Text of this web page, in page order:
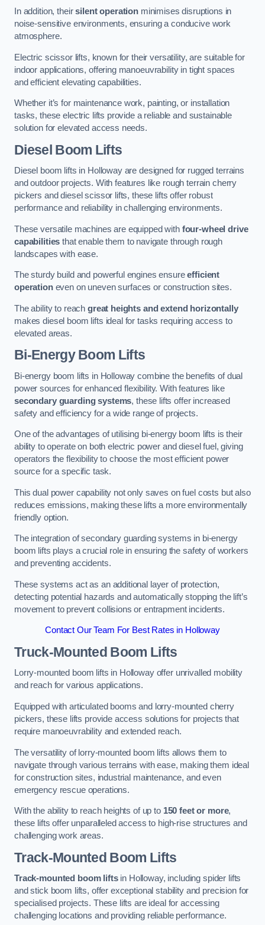
In addition, theirsilent operationminimises disruptions in
noise-sensitive environments, ensuring a conducive work
atmosphere.
Electric scissor lifts, known for their versatility, are suitable for
indoor applications, offering manoeuvrability in tight spaces
and efficient elevating capabilities.
Whether it’s for maintenance work, painting, or installation
tasks, these electric lifts provide a reliable and sustainable
solution for elevated access needs.
Diesel Boom Lifts
Diesel boom lifts in Holloway are designed for rugged terrains
and outdoor projects. With features like rough terrain cherry
pickers and diesel scissor lifts, these lifts offer robust
performance and reliability in challenging environments.
These versatile machines are equipped with four-wheel drive
capabilities that enable them to navigate through rough
landscapes with ease.
The sturdy build and powerful engines ensureefficient
operationeven on uneven surfaces or construction sites.
The ability to reach great heights and extend horizontally
makes diesel boom lifts ideal for tasks requiring access to
elevated areas.
Bi-Energy Boom Lifts
Bi-energy boom lifts in Holloway combine the benefits of dual
power sources for enhanced flexibility. With features like
secondary guarding systems, these lifts offer increased
safety and efficiency for a wide range of projects.
One of the advantages of utilising bi-energy boom lifts is their
ability to operate on both electric power and diesel fuel, giving
operators the flexibility to choose the most efficient power
source for a specific task.
This dual power capability not only saves on fuel costs but also
reduces emissions, making these lifts a more environmentally
friendly option.
The integration of secondary guarding systems in bi-energy
boom lifts plays a crucial role in ensuring the safety of workers
and preventing accidents.
These systems act as an additional layer of protection,
detecting potential hazards and automatically stopping the lift’s
movement to prevent collisions or entrapment incidents.
Contact Our Team For Best Rates in Holloway
Truck-Mounted Boom Lifts
Lorry-mounted boom lifts in Holloway offer unrivalled mobility
and reach for various applications.
Equipped with articulated booms and lorry-mounted cherry
pickers, these lifts provide access solutions for projects that
require manoeuvrability and extended reach.
The versatility of lorry-mounted boom lifts allows them to
navigate through various terrains with ease, making them ideal
for construction sites, industrial maintenance, and even
emergency rescue operations.
With the ability to reach heights of up to 150 feet or more,
these lifts offer unparalleled access to high-rise structures and
challenging work areas.
Track-Mounted Boom Lifts
Track-mounted boom liftsin Holloway, including spider lifts
and stick boom lifts, offer exceptional stability and precision for
specialised projects. These lifts are ideal for accessing
challenging locations and providing reliable performance.